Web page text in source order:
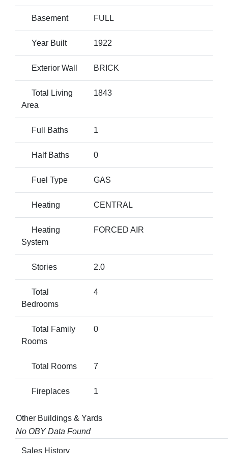
Basement FULL
Year Built 1922
Exterior Wall BRICK
Total Living
Area
1843
Full Baths 1
Half Baths 0
Fuel Type GAS
Heating CENTRAL
Heating
System
FORCED AIR
Stories 2.0
Total
Bedrooms
4
Total Family
Rooms
0
Total Rooms 7
Fireplaces 1
Other Buildings & Yards
No OBY Data Found
Sales History